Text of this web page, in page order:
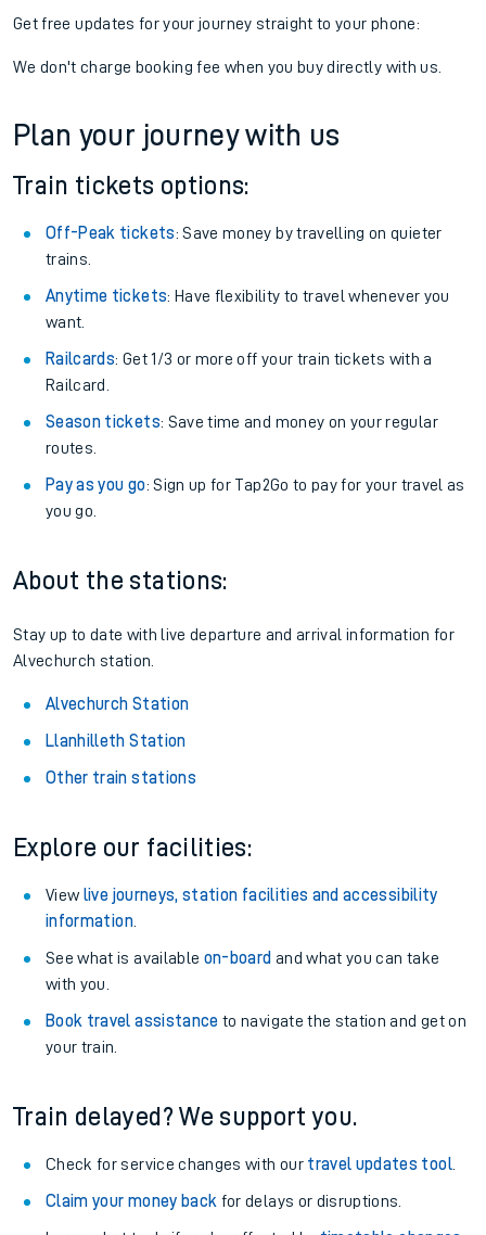
Get free updates for your journey straight to your phone:
We don't charge booking fee when you buy directly with us.
Plan your journey with us
Train tickets options:
Off-Peak tickets: Save money by travelling on quieter
trains.
Anytime tickets: Have flexibility to travel whenever you
want.
Railcards: Get 1/3 or more off your train tickets with a
Railcard.
Season tickets: Save time and money on your regular
routes.
Pay as you go: Sign up for Tap2Go to pay for your travel as
you go.
About the stations:
Stay up to date with live departure and arrival information for
Alvechurch station.
Alvechurch Station
Llanhilleth Station
Other train stations
Explore our facilities:
View live journeys, station facilities and accessibility
information.
See what is available on-board and what you can take
with you.
Book travel assistance to navigate the station and get on
your train.
Train delayed? We support you.
Check for service changes with our travel updates tool.
Claim your money back for delays or disruptions.